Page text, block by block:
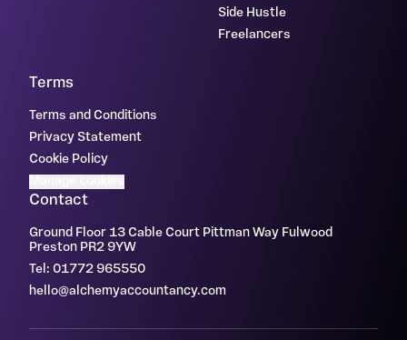
Side Hustle
Freelancers
Terms
Terms and Conditions
Privacy Statement
Cookie Policy
Contact
Ground Floor 13 Cable Court Pittman Way Fulwood
Preston PR2 9YW
Tel: 01772 965550
hello@alchemyaccountancy.com